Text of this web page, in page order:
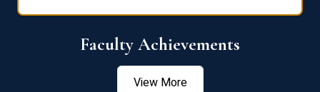
Faculty Achievements
View More